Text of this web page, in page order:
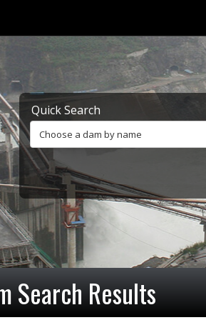
Quick Search
Choose a dam by name
Search Results